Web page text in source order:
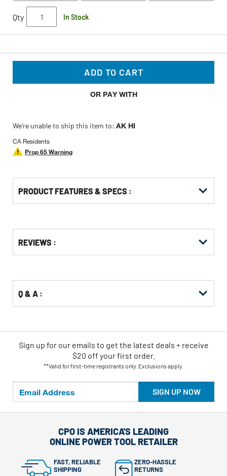
Qty In Stock
ADD TO CART
OR PAY WITH
We’re unable to ship this item to: AK HI
CA Residents
Prop 65 Warning
PRODUCT FEATURES & SPECS :
Other
Buying
KittingREVIEWS :
Q & A :
SIGN UP NOW
Sign up for our emails to get the latest deals + receive
$20 off your first order.
**Valid for first-time registrants only. Exclusions apply.
CPO IS AMERICA'S LEADING
ONLINE POWER TOOL RETAILER
FAST, RELIABLE
SHIPPING
ZERO-HASSLE
RETURNS